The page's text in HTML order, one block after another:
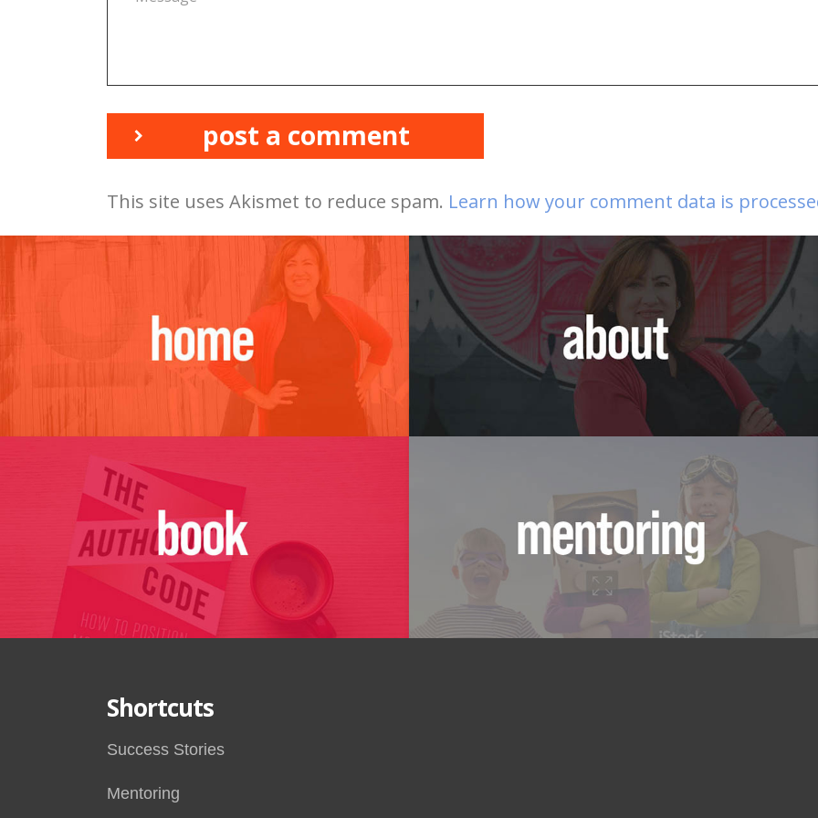
post a comment
This site uses Akismet to reduce spam. Learn how your comment data is
Shortcuts
Success Stories
Mentoring